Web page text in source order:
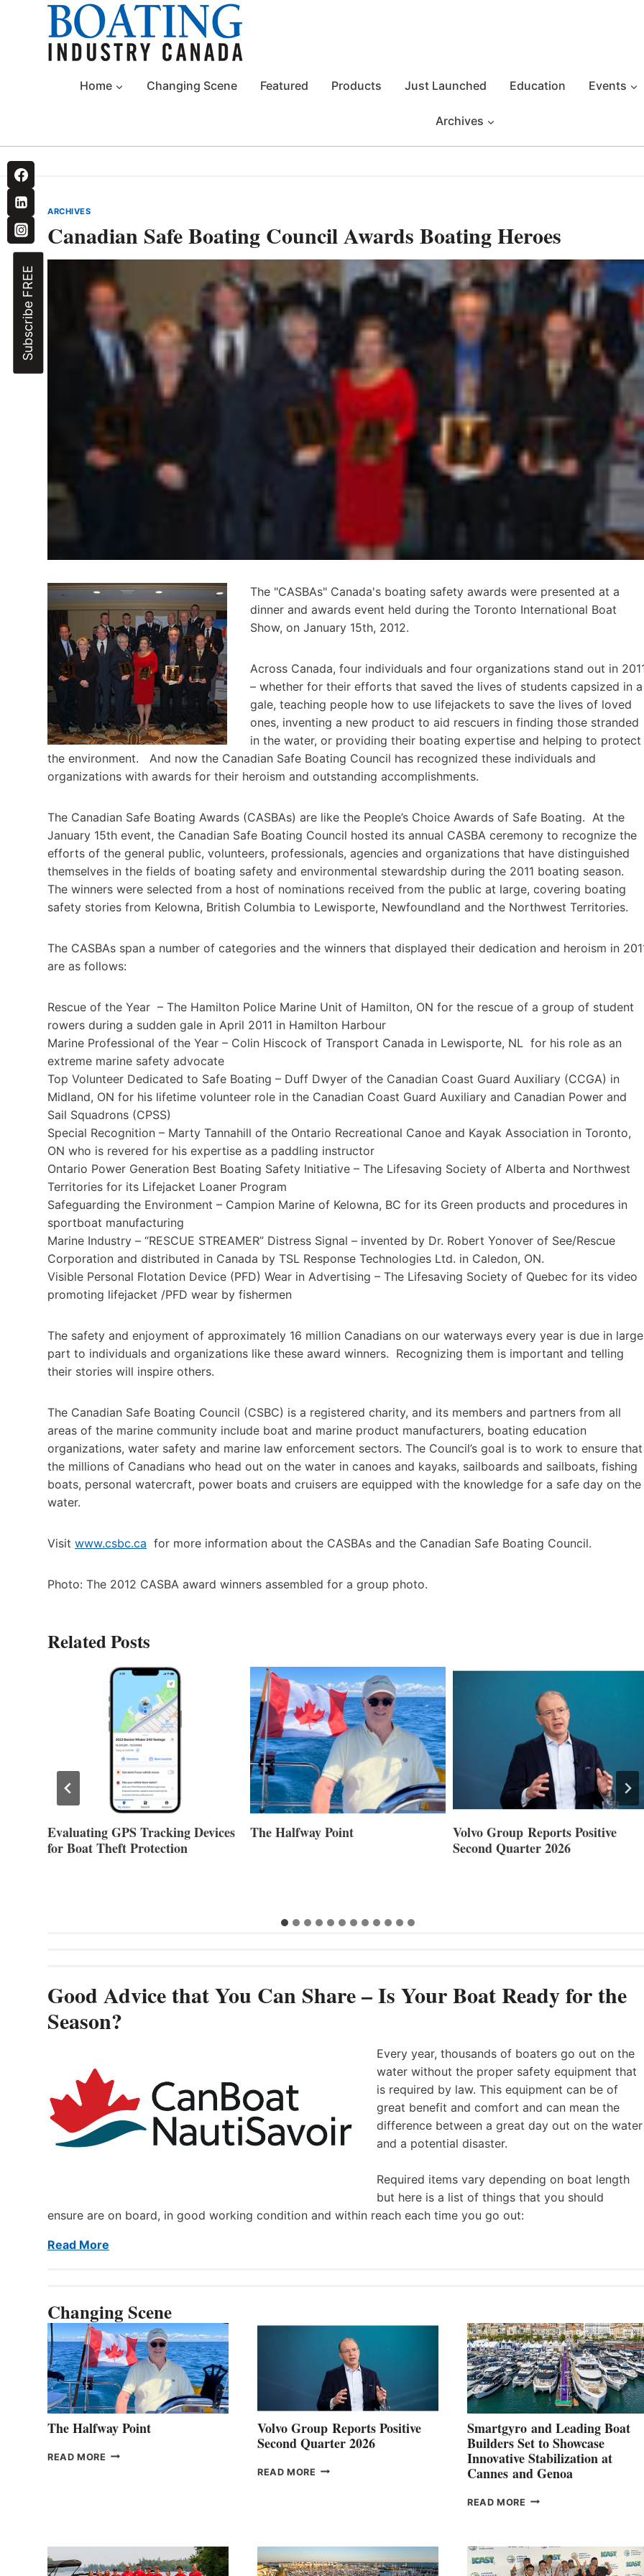
Home Changing Scene Featured Products Just Launched Education Events
Archives
Subscribe FREE
ARCHIVES
Canadian Safe Boating Council Awards Boating Heroes
The "CASBAs" Canada's boating safety awards were presented at a
dinner and awards event held during the Toronto International Boat
Show, on January 15th, 2012.
Across Canada, four individuals and four organizations stand out in
– whether for their efforts that saved the lives of students capsized in a
gale, teaching people how to use lifejackets to save the lives of loved
ones, inventing a new product to aid rescuers in finding those stranded
in the water, or providing their boating expertise and helping to protect
the environment. And now the Canadian Safe Boating Council has recognized these individuals and
organizations with awards for their heroism and outstanding accomplishments.
The Canadian Safe Boating Awards (CASBAs) are like the People’s Choice Awards of Safe Boating. At the
January 15th event, the Canadian Safe Boating Council hosted its annual CASBA ceremony to recognize the
efforts of the general public, volunteers, professionals, agencies and organizations that have distinguished
themselves in the fields of boating safety and environmental stewardship during the 2011 boating season.
The winners were selected from a host of nominations received from the public at large, covering boating
safety stories from Kelowna, British Columbia to Lewisporte, Newfoundland and the Northwest Territories.
The CASBAs span a number of categories and the winners that displayed their dedication and heroism in
are as follows:
Rescue of the Year – The Hamilton Police Marine Unit of Hamilton, ON for the rescue of a group of student
rowers during a sudden gale in April 2011 in Hamilton Harbour
Marine Professional of the Year – Colin Hiscock of Transport Canada in Lewisporte, NL for his role as an
extreme marine safety advocate
Top Volunteer Dedicated to Safe Boating – Duff Dwyer of the Canadian Coast Guard Auxiliary (CCGA) in
Midland, ON for his lifetime volunteer role in the Canadian Coast Guard Auxiliary and Canadian Power and
Sail Squadrons (CPSS)
Special Recognition – Marty Tannahill of the Ontario Recreational Canoe and Kayak Association in Toronto,
ON who is revered for his expertise as a paddling instructor
Ontario Power Generation Best Boating Safety Initiative – The Lifesaving Society of Alberta and Northwest
Territories for its Lifejacket Loaner Program
Safeguarding the Environment – Campion Marine of Kelowna, BC for its Green products and procedures in
sportboat manufacturing
Marine Industry – “RESCUE STREAMER” Distress Signal – invented by Dr. Robert Yonover of See/Rescue
Corporation and distributed in Canada by TSL Response Technologies Ltd. in Caledon, ON.
Visible Personal Flotation Device (PFD) Wear in Advertising – The Lifesaving Society of Quebec for its video
promoting lifejacket /PFD wear by fishermen
The safety and enjoyment of approximately 16 million Canadians on our waterways every year is due in large
part to individuals and organizations like these award winners. Recognizing them is important and telling
their stories will inspire others.
The Canadian Safe Boating Council (CSBC) is a registered charity, and its members and partners from all
areas of the marine community include boat and marine product manufacturers, boating education
organizations, water safety and marine law enforcement sectors. The Council’s goal is to work to ensure that
the millions of Canadians who head out on the water in canoes and kayaks, sailboards and sailboats, fishing
boats, personal watercraft, power boats and cruisers are equipped with the knowledge for a safe day on the
water.
Visit www.csbc.ca for more information about the CASBAs and the Canadian Safe Boating Council.
Photo: The 2012 CASBA award winners assembled for a group photo.
Related Posts
The Halfway Point
Volvo Group Reports Positive
Smartgyro and Leading Boat
Builders Set to Showcase
Good Advice that You Can Share – Is Your Boat Ready for the
Season?
Every year, thousands of boaters go out on the
water without the proper safety equipment that
is required by law. This equipment can be of
great benefit and comfort and can mean the
difference between a great day out on the water
and a potential disaster.
Required items vary depending on boat length
but here is a list of things that you should
ensure are on board, in good working condition and within reach each time you go out:
Read More
Changing Scene
The Halfway Point
READ MORE THE
Volvo Group Reports Positive
Second Quarter 2026
READ MORE VOLVO
Smartgyro and Leading Boat
Builders Set to Showcase
Innovative Stabilization at
Cannes and Genoa
READ MORE SMARTGYRO AND
SET
TO